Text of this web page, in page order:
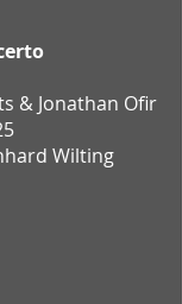
& Jonathan Ofir
Wilting